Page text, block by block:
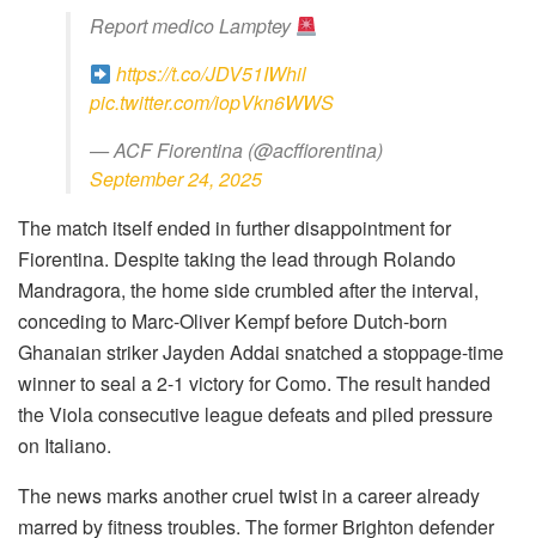
Report medico Lamptey
https://t.co/JDV51IWhil
pic.twitter.com/iopVkn6WWS
— ACF Fiorentina (@acffiorentina)
September 24, 2025
The match itself ended in further disappointment for
Fiorentina. Despite taking the lead through Rolando
Mandragora, the home side crumbled after the interval,
conceding to Marc-Oliver Kempf before Dutch-born
Ghanaian striker Jayden Addai snatched a stoppage-time
winner to seal a 2-1 victory for Como. The result handed
the Viola consecutive league defeats and piled pressure
on Italiano.
The news marks another cruel twist in a career already
marred by fitness troubles. The former Brighton defender